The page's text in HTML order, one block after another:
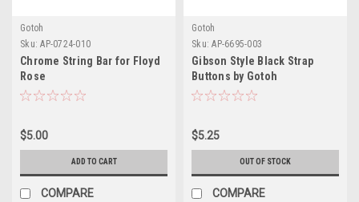
Gotoh
Sku: AP-0724-010
Chrome String Bar for Floyd
Rose
$5.00
ADD TO CART
COMPARE
Gotoh
Sku: AP-6695-003
Gibson Style Black Strap
Buttons by Gotoh
$5.25
OUT OF STOCK
COMPARE